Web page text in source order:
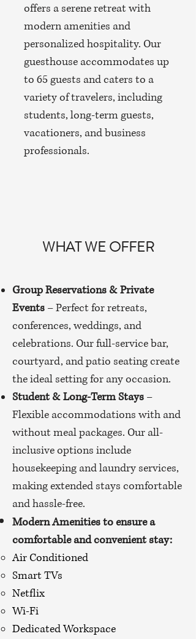
offers a serene retreat with
modern amenities and
personalized hospitality. Our
guesthouse accommodates up
to 65 guests and caters to a
variety of travelers, including
students, long-term guests,
vacationers, and business
professionals.
WHAT WE OFFER
Group Reservations & Private
Events – Perfect for retreats,
conferences, weddings, and
celebrations. Our full-service bar,
courtyard, and patio seating create
the ideal setting for any occasion.
Student & Long-Term Stays –
Flexible accommodations with and
without meal packages. Our all-
inclusive options include
housekeeping and laundry services,
making extended stays comfortable
and hassle-free.
Modern Amenities to ensure a
comfortable and convenient stay:
Air Conditioned
Smart TVs
Netflix
Wi-Fi
Dedicated Workspace